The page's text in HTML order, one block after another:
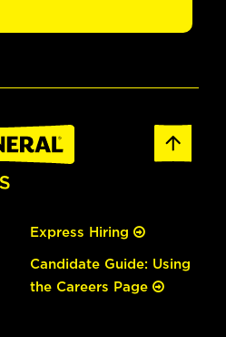
Express Hiring
Candidate Guide: Using
the Careers Page